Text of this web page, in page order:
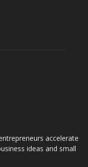
accelerate
ideas and small